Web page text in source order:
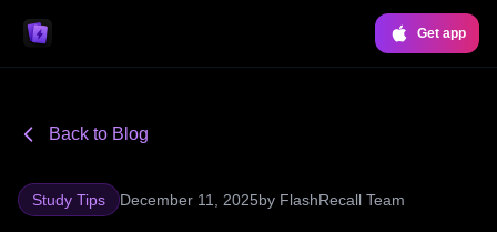
Get app
Back to Blog
Study Tips December 11, 2025by FlashRecall Team